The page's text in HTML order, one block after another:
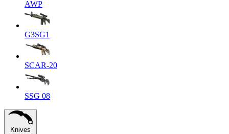
AWP
G3SG1
SCAR-20
SSG 08
Knives